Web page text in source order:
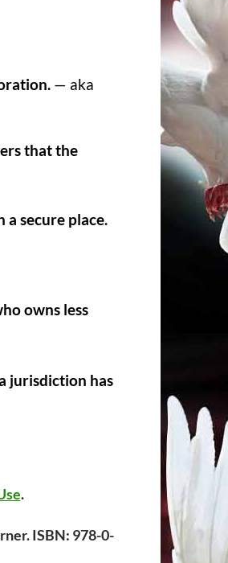
— aka
that the
secure place.
owns less
jurisdiction has
.
ISBN: 978-0-